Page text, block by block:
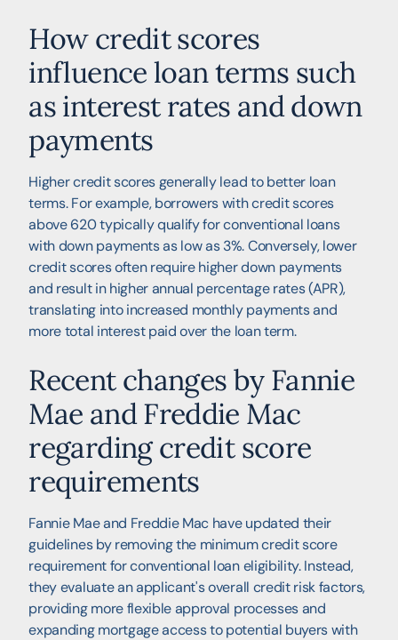
How credit scores
influence loan terms such
as interest rates and down
payments
Higher credit scores generally lead to better loan
terms. For example, borrowers with credit scores
above 620 typically qualify for conventional loans
with down payments as low as 3%. Conversely, lower
credit scores often require higher down payments
and result in higher annual percentage rates (APR),
translating into increased monthly payments and
more total interest paid over the loan term.
Recent changes by Fannie
Mae and Freddie Mac
regarding credit score
requirements
Fannie Mae and Freddie Mac have updated their
guidelines by removing the minimum credit score
requirement for conventional loan eligibility. Instead,
they evaluate an applicant's overall credit risk factors,
providing more flexible approval processes and
expanding mortgage access to potential buyers with